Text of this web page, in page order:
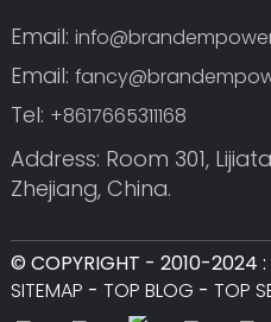
Email:
Email:
Tel: +8617665311168
Address: Room 301,
Zhejiang, China.
© COPYRIGHT - 2010-2024 :
SITEMAP - TOP BLOG - TOP